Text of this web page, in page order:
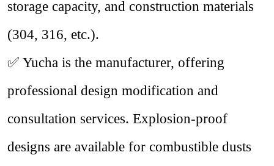
storage capacity, and construction materials
(304, 316, etc.).
✅ Yucha is the manufacturer, offering
professional design modification and
consultation services. Explosion-proof
designs are available for combustible dusts